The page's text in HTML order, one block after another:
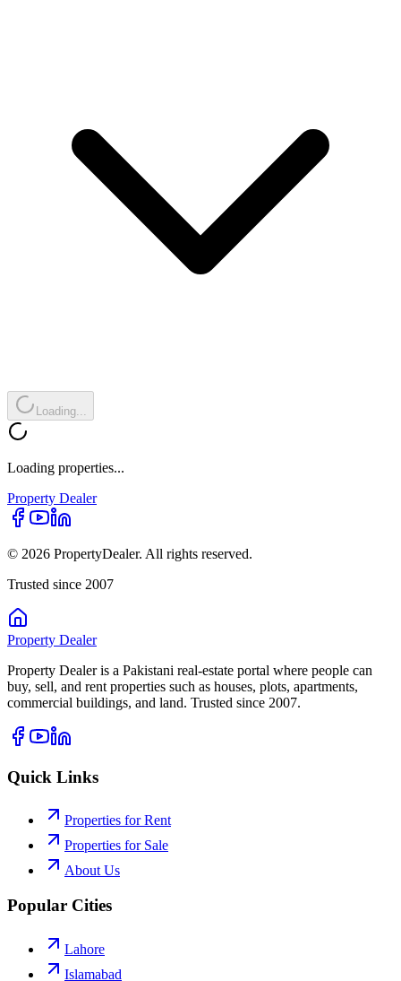
Loading...
Loading properties...
Property Dealer
© 2026 PropertyDealer. All rights reserved.
Trusted since 2007
Property Dealer
Property Dealer is a Pakistani real-estate portal where people can
buy, sell, and rent properties such as houses, plots, apartments,
commercial buildings, and land. Trusted since 2007.
Quick Links
Properties for Rent
Properties for Sale
About Us
Popular Cities
Lahore
Islamabad